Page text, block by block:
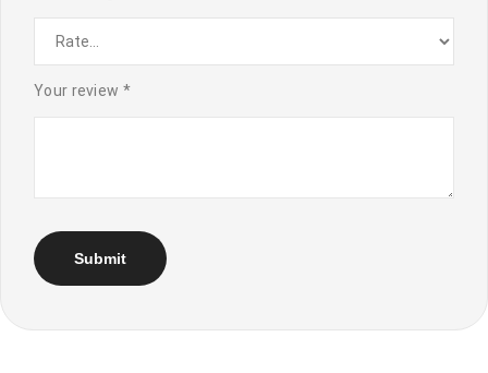
Your review *